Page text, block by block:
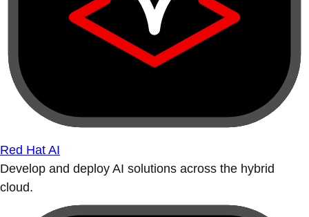
Red Hat AI
Develop and deploy AI solutions across the hybrid
cloud.